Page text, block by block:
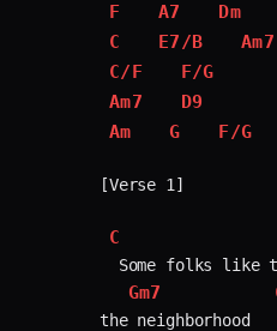
F
A7
Dm
C
E7/B
Am7
C/F
F/G
Am7
D9
Am
G F/G
[Verse 1]
C
Some folks like
Gm7